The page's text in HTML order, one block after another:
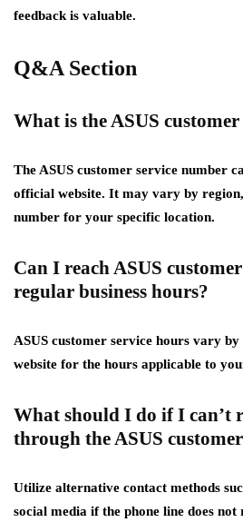
feedback is valuable.
Q&A Section
What is the ASUS
The ASUS customer service number
official website. It may vary by
number for your specific location.
Can I reach ASUS
regular business hours?
ASUS customer service hours vary
website for the hours applicable to
What should I do if I can’t
through the ASUS
Utilize alternative contact methods
social media if the phone line does not